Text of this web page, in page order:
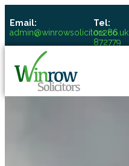
Email:
admin@winrowsolicitors.co.uk
Tel:
01286
872779